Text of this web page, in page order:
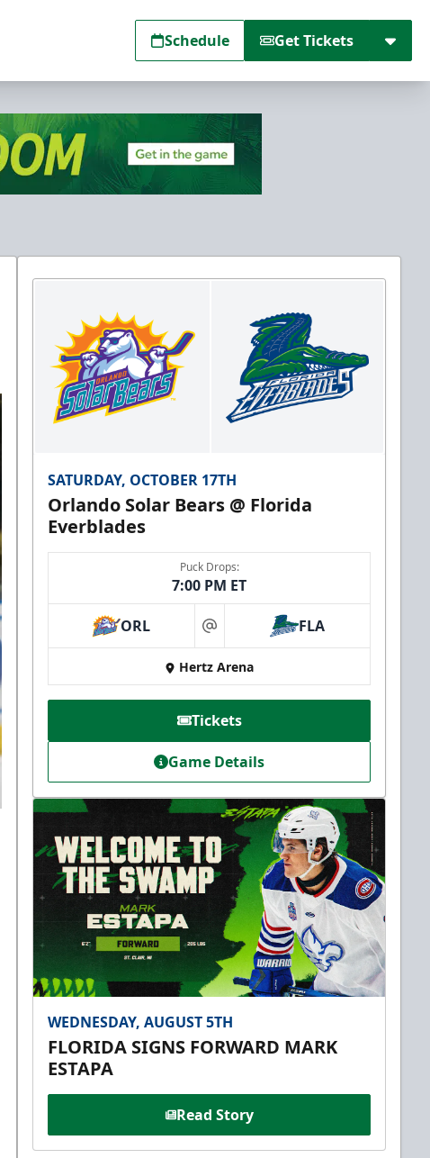
Schedule Get Tickets
SATURDAY, OCTOBER 17TH
Orlando Solar Bears @ Florida
Everblades
Puck Drops:
7:00 PM ET
ORL at FLA
Hertz Arena
Tickets
Game Details
WEDNESDAY, AUGUST 5TH
FLORIDA SIGNS FORWARD MARK
ESTAPA
Read Story